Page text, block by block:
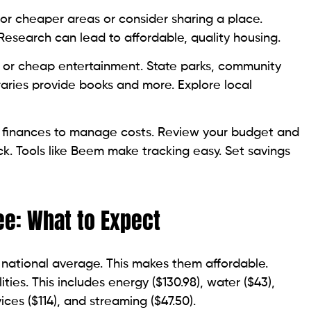
cheaper areas or consider sharing a place.
can lead to affordable, quality housing.
or cheap entertainment. State parks, community
provide books and more. Explore local
to manage costs. Review your budget and
Tools like Beem make tracking easy. Set savings
What to Expect
average. This makes them affordable.
This includes energy ($130.98), water ($43),
($114), and streaming ($47.50).